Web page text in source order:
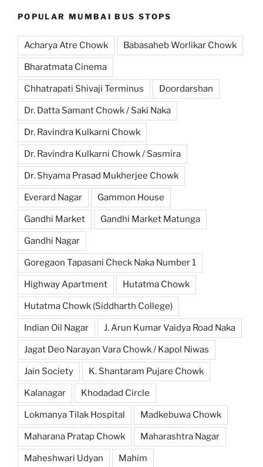
POPULAR MUMBAI BUS STOPS
Acharya Atre Chowk Babasaheb Worlikar Chowk
Bharatmata Cinema
Chhatrapati Shivaji Terminus Doordarshan
Dr. Datta Samant Chowk / Saki Naka
Dr. Ravindra Kulkarni Chowk
Dr. Ravindra Kulkarni Chowk / Sasmira
Dr. Shyama Prasad Mukherjee Chowk
Everard Nagar Gammon House
Gandhi Market Gandhi Market Matunga
Gandhi Nagar
Goregaon Tapasani Check Naka Number 1
Highway Apartment Hutatma Chowk
Hutatma Chowk (Siddharth College)
Indian Oil Nagar J. Arun Kumar Vaidya Road Naka
Jagat Deo Narayan Vara Chowk / Kapol Niwas
Jain Society K. Shantaram Pujare Chowk
Kalanagar Khodadad Circle
Lokmanya Tilak Hospital Madkebuwa Chowk
Maharana Pratap Chowk Maharashtra Nagar
Maheshwari Udyan Mahim